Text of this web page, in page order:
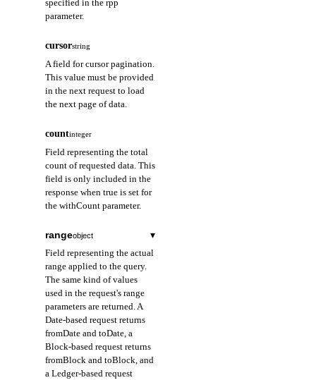
specified in the rpp
parameter.
cursorstring
A field for cursor pagination.
This value must be provided
in the next request to load
the next page of data.
countinteger
Field representing the total
count of requested data. This
field is only included in the
response when true is set for
the withCount parameter.
rangeobject ▾
Field representing the actual
range applied to the query.
The same kind of values
used in the request's range
parameters are returned. A
Date-based request returns
fromDate and toDate, a
Block-based request returns
fromBlock and toBlock, and
a Ledger-based request